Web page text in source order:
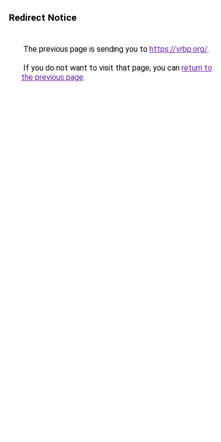
Redirect Notice
The previous page is sending you to https://vrbp.org/.
If you do not want to visit that page, you can return to
the previous page.